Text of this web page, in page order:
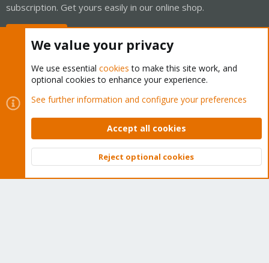
subscription. Get yours easily in our online shop.
Cookies
Proxmox Support Forum - Light Mode
Contact us
Terms and rules Privacy policy Help Home
Community platform by XenForo © 2010-2026 XenForo Ltd.
Top
We value your privacy
We use essential cookies to make this site work, and
optional cookies to enhance your experience.
See further information and configure your preferences
Accept all cookies
Reject optional cookies